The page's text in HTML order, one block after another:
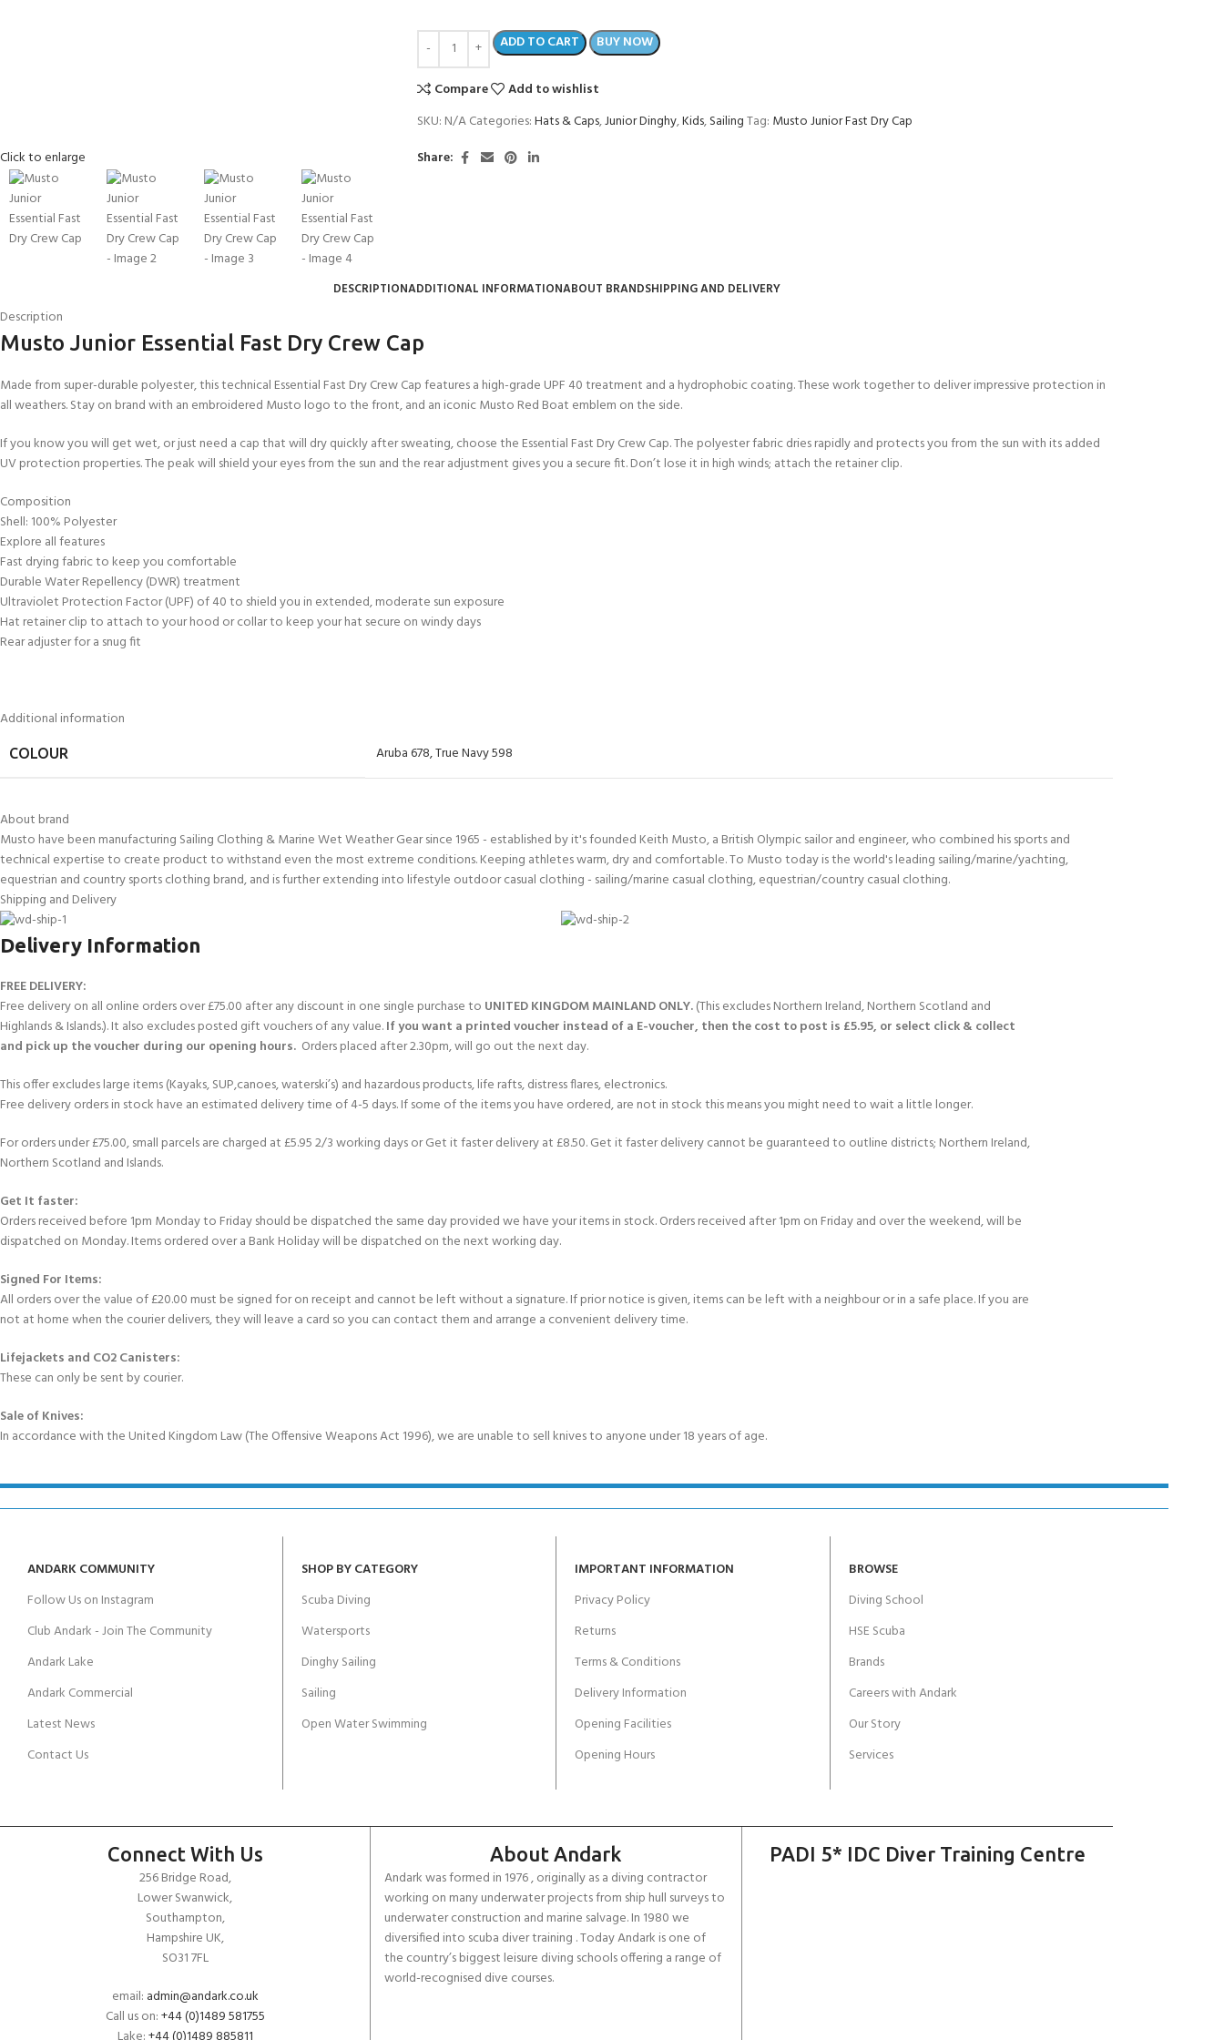
UNDERWATER WORLD
Try Diving - Discover Scuba
Bubblemaker - Try Dive for
kids 8-10 years
KIDS COURSE
Scuba Camp
GET CERTIFIED - BECOME A SCUBA
Padi Open Water Referral -
Junior Padi Open Water Referral - 2 day
Padi Open Water Course -
4 day course
Click to enlarge
ADD TO CART BUY NOW
Compare
Add to wishlist
SKU: N/ACategories:Hats & Caps,Junior Dinghy,Kids,SailingTag: Musto Junior Fast Dry Cap
Share:
DESCRIPTIONADDITIONAL INFORMATIONABOUT BRANDSHIPPING AND DELIVERY
Description
Musto Junior Essential Fast Dry Crew Cap
Made from super-durable polyester, this technical Essential Fast Dry Crew Cap features a high-grade UPF 40 treatment and a hydrophobic coating. These work together to deliver impressive protection in
all weathers. Stay on brand with an embroidered Musto logo to the front, and an iconic Musto Red Boat emblem on the side.
If you know you will get wet, or just need a cap that will dry quickly after sweating, choose the Essential Fast Dry Crew Cap. The polyester fabric dries rapidly and protects you from the sun with its added
UV protection properties. The peak will shield your eyes from the sun and the rear adjustment gives you a secure fit. Don’t lose it in high winds; attach the retainer clip.
Composition
Shell: 100% Polyester
Explore all features
Fast drying fabric to keep you comfortable
Durable Water Repellency (DWR) treatment
Ultraviolet Protection Factor (UPF) of 40 to shield you in extended, moderate sun exposure
Hat retainer clip to attach to your hood or collar to keep your hat secure on windy days
Rear adjuster for a snug fit
Additional information
COLOUR Aruba 678,True Navy 598
About brand
Musto have been manufacturing Sailing Clothing & Marine Wet Weather Gear since 1965 - established by it's founded Keith Musto, a British Olympic sailor and engineer, who combined his sports and
technical expertise to create product to withstand even the most extreme conditions. Keeping athletes warm, dry and comfortable. To Musto today is the world's leading sailing/marine/yachting,
equestrian and country sports clothing brand, and is further extending into lifestyle outdoor casual clothing - sailing/marine casual clothing, equestrian/country casual clothing.
Shipping and Delivery
Delivery Information
FREE DELIVERY:
Free delivery on all online orders over £75.00 after any discount in one single purchase to UNITED KINGDOM MAINLAND ONLY.(This excludes Northern Ireland, Northern Scotland and
Highlands & Islands.). It also excludes posted gift vouchers of any value.If you want a printed voucher instead of a E-voucher, then the cost to post is £5.95, or select click & collect
and pick up the voucher during our opening hours. Orders placed after 2.30pm, will go out the next day.
This offer excludes large items (Kayaks, SUP,canoes, waterski’s) and hazardous products, life rafts, distress flares, electronics.
Free delivery orders in stock have an estimated delivery time of 4-5 days. If some of the items you have ordered, are not in stock this means you might need to wait a little longer.
For orders under £75.00, small parcels are charged at £5.95 2/3 working days or Get it faster delivery at £8.50. Get it faster delivery cannot be guaranteed to outline districts; Northern Ireland,
Northern Scotland and Islands.
Get It faster:
Orders received before 1pm Monday to Friday should be dispatched the same day provided we have your items in stock. Orders received after 1pm on Friday and over the weekend, will be
dispatched on Monday. Items ordered over a Bank Holiday will be dispatched on the next working day.
Signed For Items:
All orders over the value of £20.00 must be signed for on receipt and cannot be left without a signature. If prior notice is given, items can be left with a neighbour or in a safe place. If you are
not at home when the courier delivers, they will leave a card so you can contact them and arrange a convenient delivery time.
Lifejackets and CO2 Canisters:
These can only be sent by courier.
Sale of Knives:
In accordance with the United Kingdom Law (The Offensive Weapons Act 1996), we are unable to sell knives to anyone under 18 years of age.
ANDARK COMMUNITY
Follow Us on Instagram
Club Andark - Join The Community
Andark Lake
Andark Commercial
Latest News
Contact Us
SHOP BY CATEGORY
Scuba Diving
Watersports
Dinghy Sailing
Sailing
Open Water Swimming
IMPORTANT INFORMATION
Privacy Policy
Returns
Terms & Conditions
Delivery Information
Opening Facilities
Opening Hours
BROWSE
Diving School
HSE Scuba
Brands
Careers with Andark
Our Story
Services
Connect With Us
256 Bridge Road,
Lower Swanwick,
Southampton,
Hampshire UK,
SO31 7FL
email: admin@andark.co.uk
Call us on:+44 (0)1489 581755
About Andark
Andark was formed in 1976 , originally as a diving contractor
working on many underwater projects from ship hull surveys to
underwater construction and marine salvage. In 1980 we
diversified into scuba diver training . Today Andark is one of
the country’s biggest leisure diving schools offering a range of
world-recognised dive courses.
PADI 5* IDC Diver Training Centre